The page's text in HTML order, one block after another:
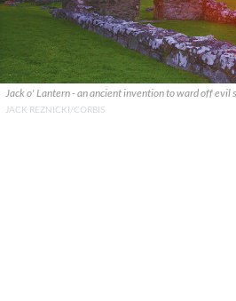
Jack o' Lantern - an ancient invention to ward off evil
JACK REZNICKI/CORBIS